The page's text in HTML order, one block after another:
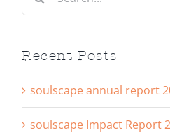
Recent Posts
soulscape annual report
soulscape Impact Report